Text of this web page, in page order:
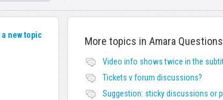
a new topic
More topics in Amara Questions
Tickets v forum discussions?